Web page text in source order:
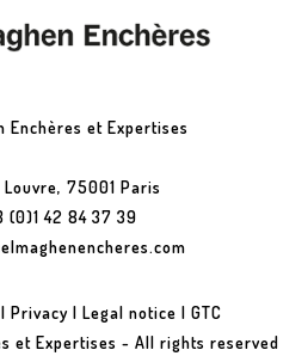
Enchères et Expertises
75001 Paris
(0)1 42 84 37 39
| Privacy | Legal notice | GTC
et Expertises - All rights reserved